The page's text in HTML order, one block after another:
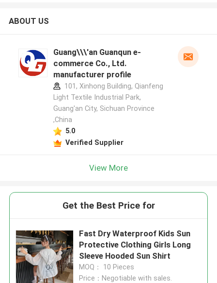
ABOUT US
Guang\\\'an Guanqun e-
commerce Co., Ltd.
manufacturer profile
101, Xinhong Building, Qianfeng
Light Textile Industrial Park,
Guang'an City, Sichuan Province
,China
5.0
Verified Supplier
View More
Get the Best Price for
Fast Dry Waterproof Kids Sun
Protective Clothing Girls Long
Sleeve Hooded Sun Shirt
MOQ： 10 Pieces
Price：Negotiable with sales.